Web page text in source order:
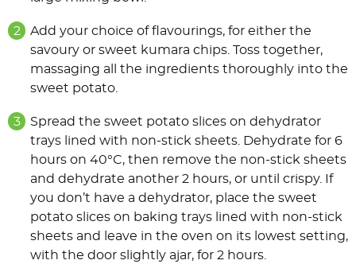
Add your choice of flavourings, for either the
savoury or sweet kumara chips. Toss together,
massaging all the ingredients thoroughly into the
sweet potato.
Spread the sweet potato slices on dehydrator
trays lined with non-stick sheets. Dehydrate for 6
hours on 40°C, then remove the non-stick sheets
and dehydrate another 2 hours, or until crispy. If
you don’t have a dehydrator, place the sweet
potato slices on baking trays lined with non-stick
sheets and leave in the oven on its lowest setting,
with the door slightly ajar, for 2 hours.